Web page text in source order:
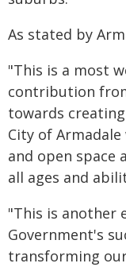
As stated by
"This is a most
contribution
towards
City of
and open
all ages and
"This is another
Government's
transforming